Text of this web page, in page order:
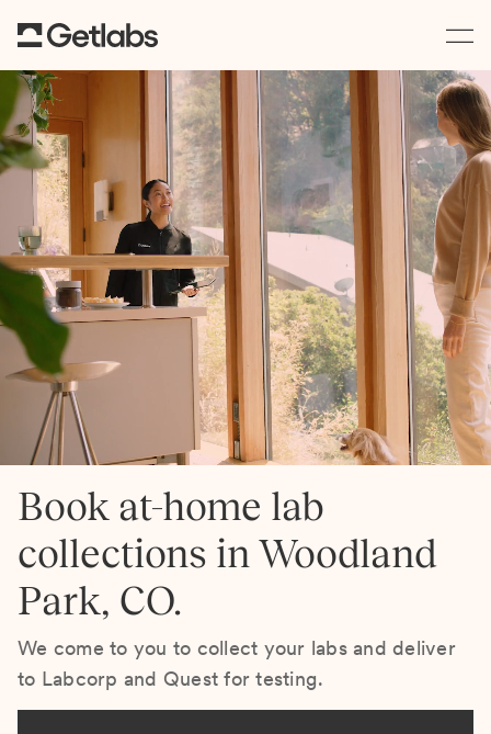
Book at-home lab
collections in Woodland
Park, CO.
We come to you to collect your labs and deliver
to Labcorp and Quest for testing.